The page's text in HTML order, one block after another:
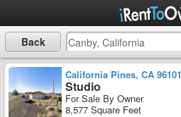
Back
California Pines, CA 96101
Studio
For Sale By Owner
8,577 Square Feet